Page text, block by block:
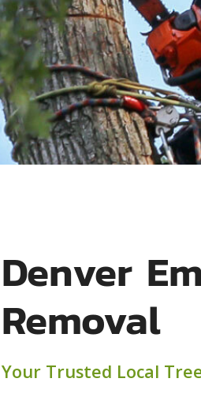
Denver
Removal
Your Trusted Local